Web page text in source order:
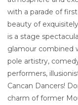
with a parade of
beauty of
is a stage
glamour combined
pole artistry,
performers,
Cancan Dancers!
charm of former